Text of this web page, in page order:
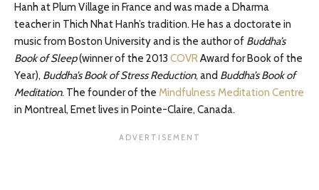
Hanh at Plum Village in France and was made a Dharma
teacher in Thich Nhat Hanh’s tradition. He has a doctorate in
music from Boston University and is the author of Buddha’s
Book of Sleep(winner of the 2013 COVRAward for Book of the
Year), Buddha’s Book of Stress Reduction, and Buddha’s Book of
Meditation. The founder of the Mindfulness Meditation Centre
in Montreal, Emet lives in Pointe-Claire, Canada.